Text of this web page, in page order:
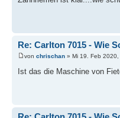
Re: Carlton 7015 - Wie
von chrischan » Mi 19. Feb 2020,
Ist das die Maschine von